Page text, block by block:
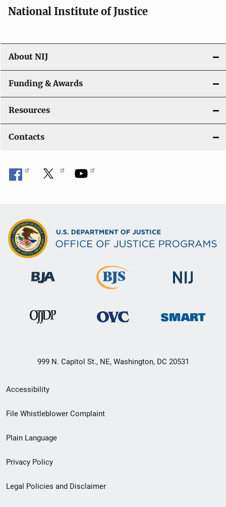
National Institute of Justice
About NIJ
Funding & Awards
Resources
Contacts
999 N. Capitol St., NE, Washington, DC 20531
Secondary
Footer
menu
Accessibility
File Whistleblower Complaint
Plain Language
Privacy Policy
Legal Policies and Disclaimer